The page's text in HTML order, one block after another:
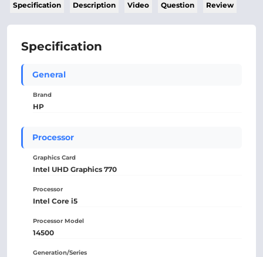
Specification Description Video Question Review
Specification
General
Brand
HP
Processor
Graphics Card
Intel UHD Graphics 770
Processor
Intel Core i5
Processor Model
14500
Generation/Series